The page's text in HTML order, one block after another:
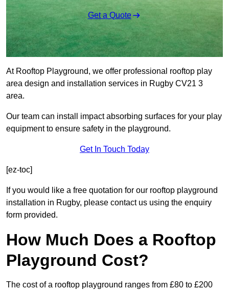
Get a Quote
At Rooftop Playground, we offer professional rooftop play
area design and installation services in Rugby CV21 3
area.
Our team can install impact absorbing surfaces for your play
equipment to ensure safety in the playground.
Get In Touch Today
[ez-toc]
If you would like a free quotation for our rooftop playground
installation in Rugby, please contact us using the enquiry
form provided.
How Much Does a Rooftop
Playground Cost?
The cost of a rooftop playground ranges from £80 to £200